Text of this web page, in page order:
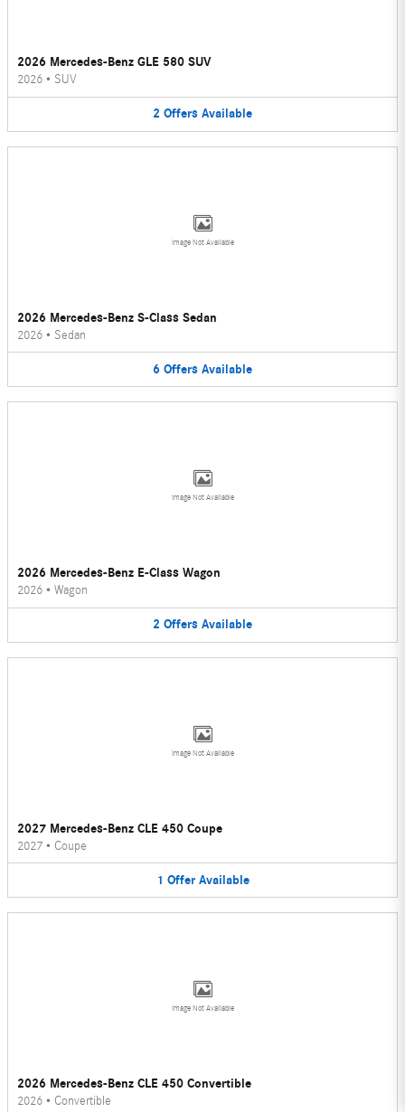
2026 Mercedes-Benz GLE 580 SUV
2026 • SUV
2 Offers Available
Image Not Available
2026 Mercedes-Benz S-Class Sedan
2026 • Sedan
6 Offers Available
Image Not Available
2026 Mercedes-Benz E-Class Wagon
2026 • Wagon
2 Offers Available
Image Not Available
2027 Mercedes-Benz CLE 450 Coupe
2027 • Coupe
1 Offer Available
Image Not Available
2026 Mercedes-Benz CLE 450 Convertible
2026 • Convertible